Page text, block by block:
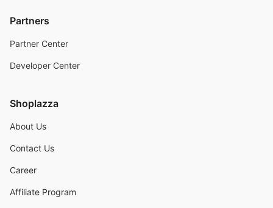
Partners
Partner Center
Developer Center
Shoplazza
About Us
Contact Us
Career
Affiliate Program